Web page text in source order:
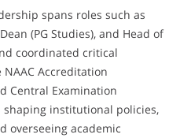
spans roles such as
(PG Studies), and Head of
coordinated critical
Accreditation
Central Examination
shaping institutional policies,
overseeing academic